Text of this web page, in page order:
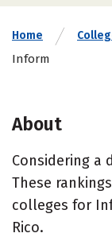
Home
Inform
About
Considering a
These
colleges for
Rico.